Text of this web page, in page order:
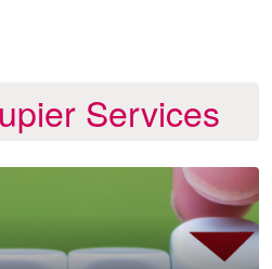
Services